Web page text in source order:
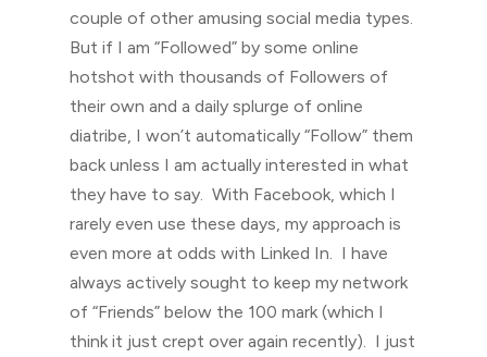
couple of other amusing social media types.
But if I am “Followed” by some online
hotshot with thousands of Followers of
their own and a daily splurge of online
diatribe, I won’t automatically “Follow” them
back unless I am actually interested in what
they have to say. With Facebook, which I
rarely even use these days, my approach is
even more at odds with Linked In. I have
always actively sought to keep my network
of “Friends” below the 100 mark (which I
think it just crept over again recently). I just